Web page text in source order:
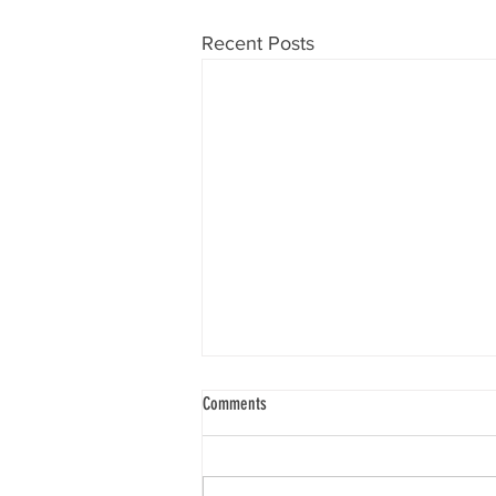
Recent Posts
Compass Mining Partners with Synota's
Bitcoin Hashrate into Community Impact
Comments